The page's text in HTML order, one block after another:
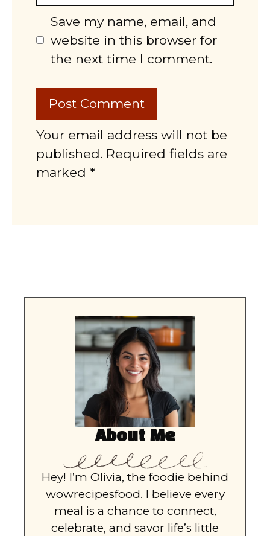
Save my name, email, and
website in this browser for
the next time I comment.
Your email address will not be
published. Required fields are
marked *
About Me
Hey! I’m Olivia, the foodie behind
wowrecipesfood. I believe every
meal is a chance to connect,
celebrate, and savor life’s little